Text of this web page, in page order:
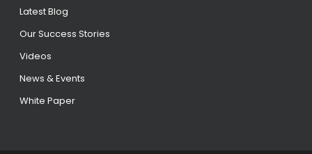
Latest Blog
Our Success Stories
Videos
News & Events
White Paper